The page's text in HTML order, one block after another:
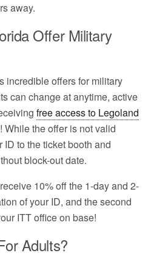
away.
Offer Military
incredible offers for military
can change at anytime, active
free access to Legoland
While the offer is not valid
to the ticket booth and
block-out date.
10% off the 1-day and 2-
of your ID, and the second
ITT office on base!
Adults?